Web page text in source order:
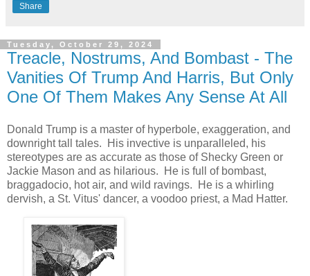
Share
Tuesday, October 29, 2024
Treacle, Nostrums, And Bombast - The
Vanities Of Trump And Harris, But Only
One Of Them Makes Any Sense At All
Donald Trump is a master of hyperbole, exaggeration, and
downright tall tales. His invective is unparalleled, his
stereotypes are as accurate as those of Shecky Green or
Jackie Mason and as hilarious. He is full of bombast,
braggadocio, hot air, and wild ravings. He is a whirling
dervish, a St. Vitus' dancer, a voodoo priest, a Mad Hatter.